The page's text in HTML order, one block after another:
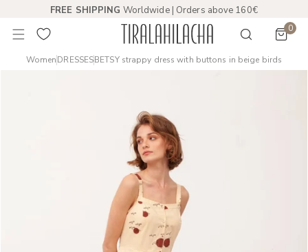
CONTENTFREE SHIPPING Worldwide | Orders above 160€
0
WomenDRESSESBETSY strappy dress with buttons in beige birds